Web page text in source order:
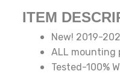
ITEM
New! 2019-
ALL mounting
Tested-100%